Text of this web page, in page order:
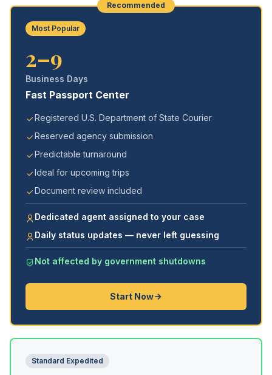
Recommended
Most Popular
2–9
Business Days
Fast Passport Center
Registered U.S. Department of State Courier
Reserved agency submission
Predictable turnaround
Ideal for upcoming trips
Document review included
Dedicated agent assigned to your case
Daily status updates — never left guessing
Not affected by government shutdowns
Start Now
Standard Expedited